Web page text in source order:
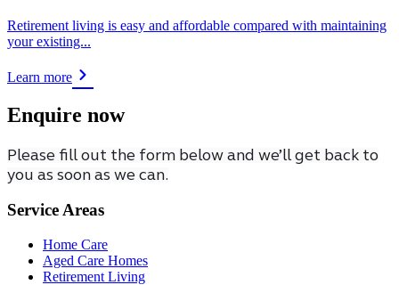
Retirement living is easy and affordable compared with maintaining
your existing...
Learn more
Enquire now
Please fill out the form below and we’ll get back to
you as soon as we can.
Service Areas
Home Care
Aged Care Homes
Retirement Living